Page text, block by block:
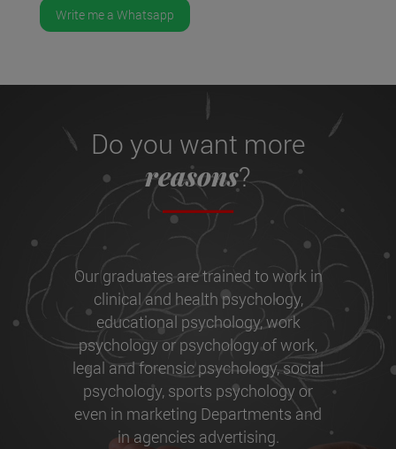
Write me a Whatsapp
Do you want more
reasons?
Our graduates are trained to work in
clinical and health psychology,
educational psychology, work
psychology or psychology of work,
legal and forensic psychology, social
psychology, sports psychology or
even in marketing Departments and
in agencies advertising.